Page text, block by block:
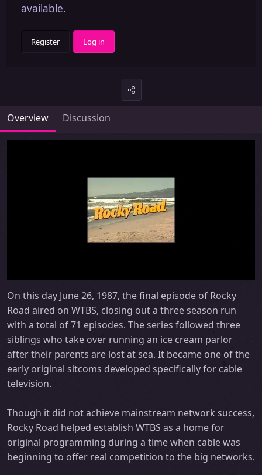
available.
Register Log in
Overview Discussion
On this day June 26, 1987, the final episode of Rocky
Road aired on WTBS, closing out a three season run
with a total of 71 episodes. The series followed three
siblings who take over running an ice cream parlor
after their parents are lost at sea. It became one of the
early original sitcoms developed specifically for cable
television.
Though it did not achieve mainstream network success,
Rocky Road helped establish WTBS as a home for
original programming during a time when cable was
beginning to offer real competition to the big networks.